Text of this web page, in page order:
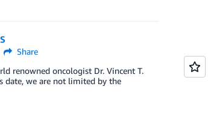
Share
renowned oncologist Dr. Vincent T.
date, we are not limited by the